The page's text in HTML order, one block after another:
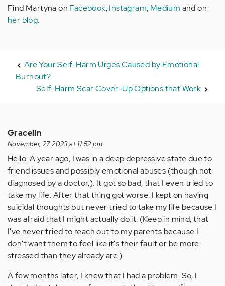
Find Martyna on Facebook,Instagram, Medium and on
her blog.
Are Your Self-Harm Urges Caused by Emotional
Burnout?
Self-Harm Scar Cover-Up Options that Work
Gracelin
November, 27 2023 at 11:52 pm
Hello. A year ago, I was in a deep depressive state due to
friend issues and possibly emotional abuses (though not
diagnosed by a doctor,). It got so bad, that I even tried to
take my life. After that thing got worse. I kept on having
suicidal thoughts but never tried to take my life because I
was afraid that I might actually do it. (Keep in mind, that
I've never tried to reach out to my parents because I
don't want them to feel like it's their fault or be more
stressed than they already are.)
A few months later, I knew that I had a problem. So, I